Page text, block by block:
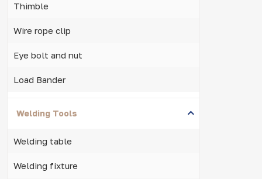
Thimble
Wire rope clip
Eye bolt and nut
Load Bander
Welding Tools
Welding table
Welding fixture